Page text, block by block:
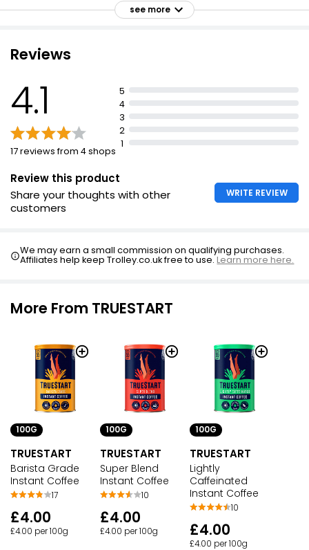
Brazilian Arabica grown at high elevation.
True espresso coffee flavor.
Top rated by coffee lovers.
Very smooth and clean taste.
Ethical and sustainable production.
see more
Reviews
4.1
17 reviews from 4 shops
5
4
3
2
1
Review this product
Share your thoughts with other
customers
WRITE REVIEW
We may earn a small commission on qualifying purchases.
Affiliates help keep Trolley.co.uk free to use.Learn more here.
More From TRUESTART
100G
TRUESTART
Barista Grade
Instant Coffee
17
£4.00
£4.00 per 100g
100G
TRUESTART
Super Blend
Instant Coffee
10
£4.00
£4.00 per 100g
100G
TRUESTART
Lightly
Caffeinated
Instant Coffee
10
£4.00
£4.00 per 100g